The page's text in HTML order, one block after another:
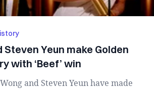
Steven Yeun make Golden
with ‘Beef’ win
and Steven Yeun have made